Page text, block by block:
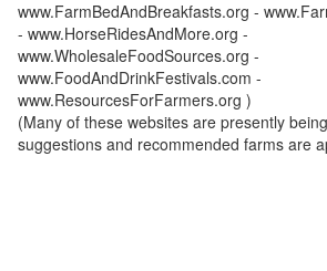
www.FarmBedAndBreakfasts.org -
- www.HorseRidesAndMore.org -
www.WholesaleFoodSources.org -
www.FoodAndDrinkFestivals.com -
www.ResourcesForFarmers.org )
(Many of these websites are presently
suggestions and recommended farms are